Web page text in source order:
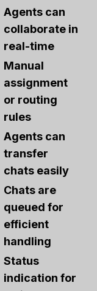
Agents can
collaborate in
real-time
Manual
assignment
or routing
rules
Agents can
transfer
chats easily
Chats are
queued for
efficient
handling
Status
indication for